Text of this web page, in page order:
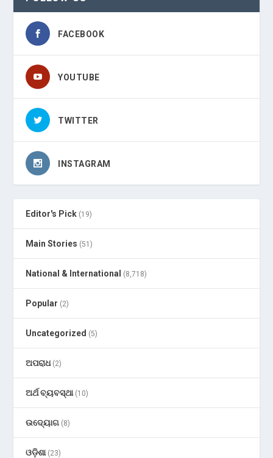
FACEBOOK
YOUTUBE
TWITTER
INSTAGRAM
Editor's Pick (19)
Main Stories (51)
National & International (8,718)
Popular (2)
Uncategorized (5)
ଅପରାଧ(2)
ଅର୍ଥ ବ୍ୟବସ୍ଥା(10)
ଉଦ୍ୟୋଗ (8)
ଓଡ଼ିଶା(23)